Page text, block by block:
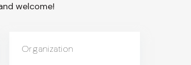
welcome!
Organization